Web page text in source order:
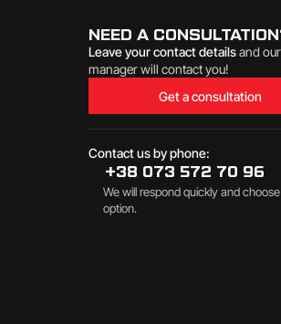
NEED A
Leave your contact detailsand our
manager will contact you!
Get a consultation
Contact us by phone:
+38 073 572 70 96
We will respond quickly and
option.